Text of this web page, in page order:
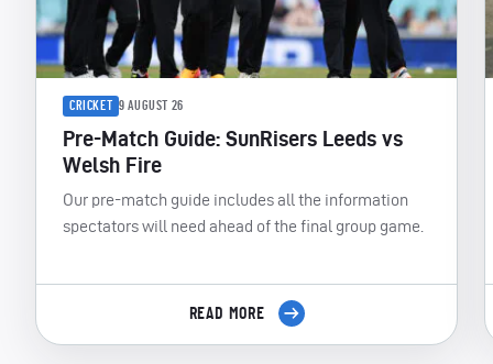
CRICKET 9 AUGUST 26
Pre-Match Guide: SunRisers Leeds vs
Welsh Fire
Our pre-match guide includes all the information
spectators will need ahead of the final group game.
READ MORE